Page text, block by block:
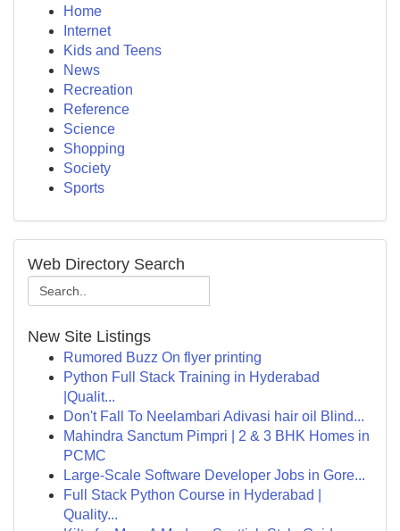
Home
Internet
Kids and Teens
News
Recreation
Reference
Science
Shopping
Society
Sports
Web Directory Search
New Site Listings
Rumored Buzz On flyer printing
Python Full Stack Training in Hyderabad
|Qualit...
Don't Fall To Neelambari Adivasi hair oil Blind...
Mahindra Sanctum Pimpri | 2 & 3 BHK Homes in
PCMC
Large-Scale Software Developer Jobs in Gore...
Full Stack Python Course in Hyderabad |
Quality...